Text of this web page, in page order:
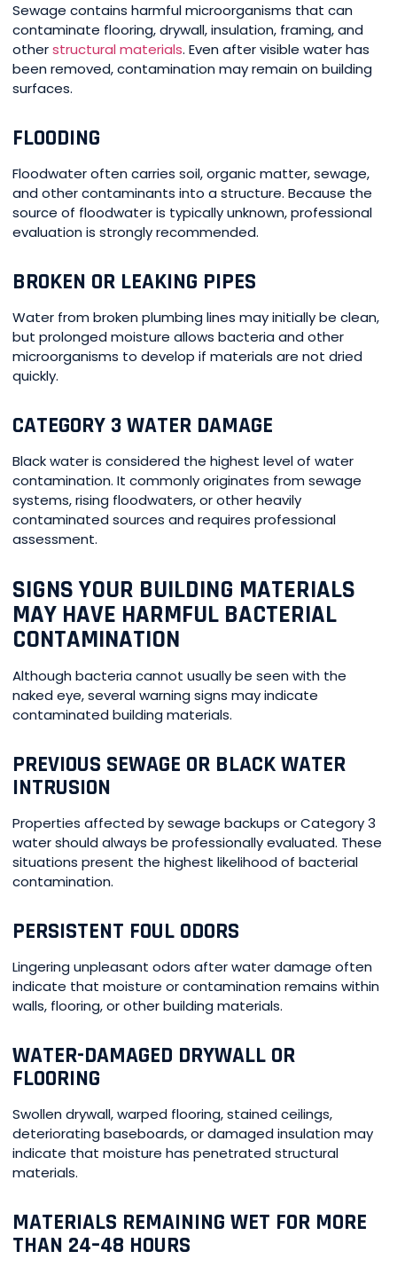
Sewage contains harmful microorganisms that can
contaminate flooring, drywall, insulation, framing, and
otherstructural materials. Even after visible water has
been removed, contamination may remain on building
surfaces.
FLOODING
Floodwater often carries soil, organic matter, sewage,
and other contaminants into a structure. Because the
source of floodwater is typically unknown, professional
evaluation is strongly recommended.
BROKEN OR LEAKING PIPES
Water from broken plumbing lines may initially be clean,
but prolonged moisture allows bacteria and other
microorganisms to develop if materials are not dried
quickly.
CATEGORY 3 WATER DAMAGE
Black water is considered the highest level of water
contamination. It commonly originates from sewage
systems, rising floodwaters, or other heavily
contaminated sources and requires professional
assessment.
SIGNS YOUR BUILDING MATERIALS
MAY HAVE HARMFUL BACTERIAL
CONTAMINATION
Although bacteria cannot usually be seen with the
naked eye, several warning signs may indicate
contaminated building materials.
PREVIOUS SEWAGE OR BLACK WATER
INTRUSION
Properties affected by sewage backups or Category 3
water should always be professionally evaluated. These
situations present the highest likelihood of bacterial
contamination.
PERSISTENT FOUL ODORS
Lingering unpleasant odors after water damage often
indicate that moisture or contamination remains within
walls, flooring, or other building materials.
WATER-DAMAGED DRYWALL OR
FLOORING
Swollen drywall, warped flooring, stained ceilings,
deteriorating baseboards, or damaged insulation may
indicate that moisture has penetrated structural
materials.
MATERIALS REMAINING WET FOR MORE
THAN 24–48 HOURS